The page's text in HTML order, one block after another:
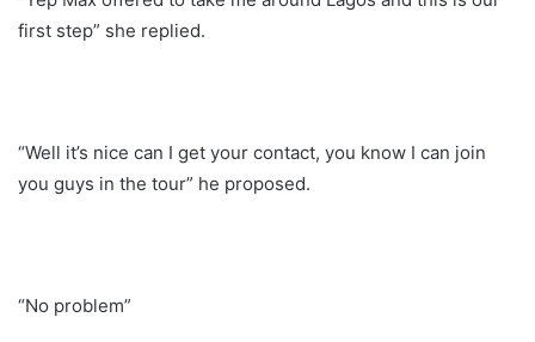
first step” she replied.
“Well it’s nice can I get your contact, you know I can join
you guys in the tour” he proposed.
“No problem”